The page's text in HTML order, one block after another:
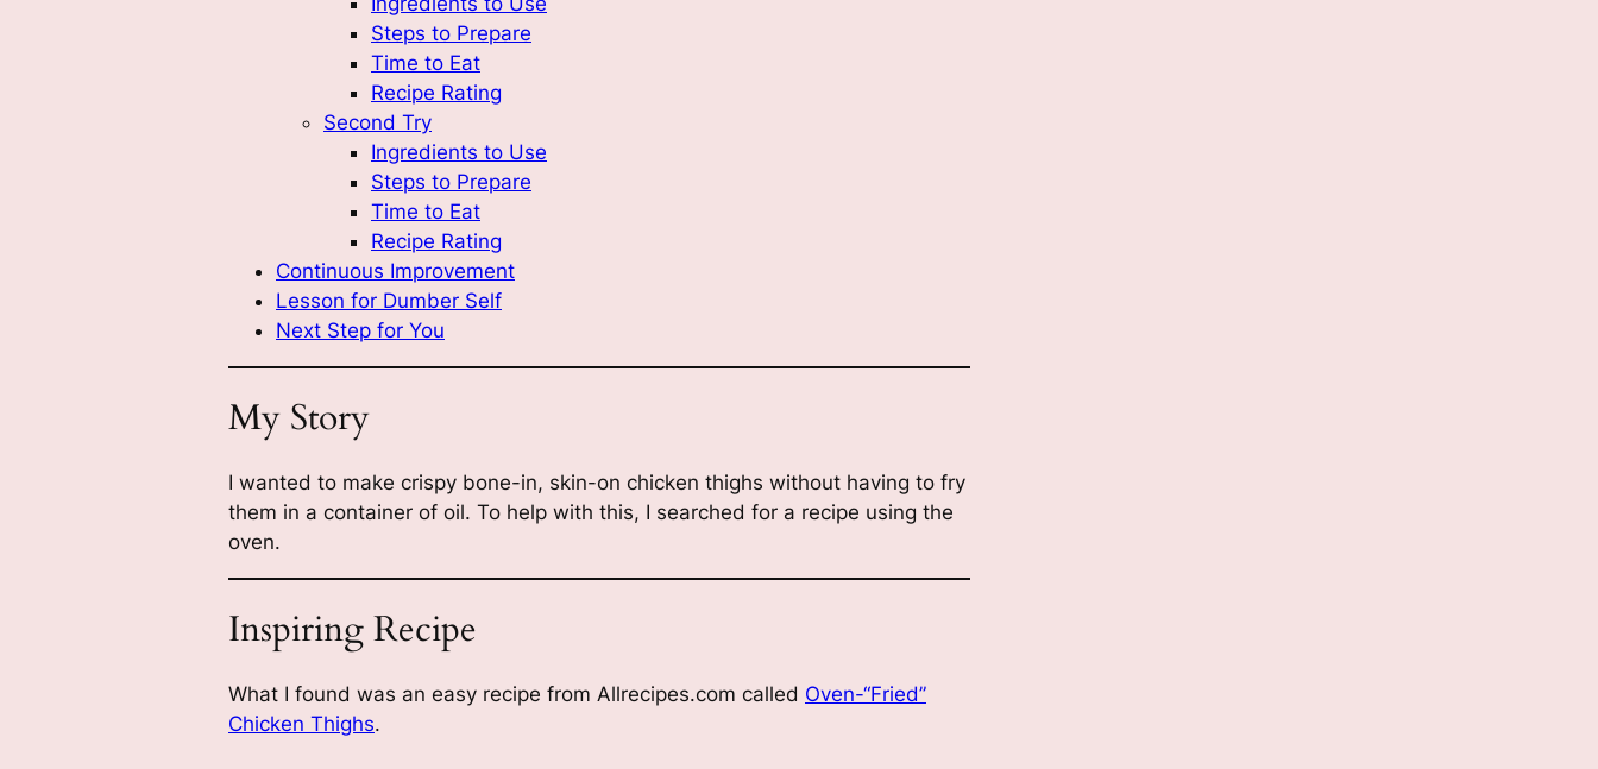
Steps to Prepare
Time to Eat
Recipe Rating
Second Try
Ingredients to Use
Steps to Prepare
Time to Eat
Recipe Rating
Continuous Improvement
Lesson for Dumber Self
Next Step for You
My Story
I wanted to make crispy bone-in, skin-on chicken thighs without having to fry
them in a container of oil. To help with this, I searched for a recipe using the
oven.
Inspiring Recipe
What I found was an easy recipe from Allrecipes.com called Oven-“Fried”
Chicken Thighs.